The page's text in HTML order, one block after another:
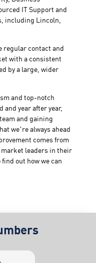
IT Support and
including Lincoln,
regular contact and
with a consistent
by a large, wider
and top-notch
and year after year,
and gaining
we’re always ahead
comes from
leaders in their
out how we can